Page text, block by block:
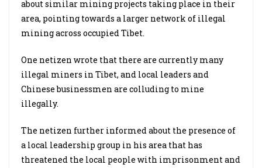
about similar mining projects taking place in their
area, pointing towards a larger network of illegal
mining across occupied Tibet.
One netizen wrote that there are currently many
illegal miners in Tibet, and local leaders and
Chinese businessmen are colluding to mine
illegally.
The netizen further informed about the presence of
a local leadership group in his area that has
threatened the local people with imprisonment and